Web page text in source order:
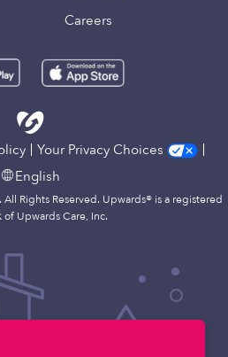
Careers
Your Privacy Choices
English
Rights Reserved. Upwards® is a registered
of Upwards Care, Inc.